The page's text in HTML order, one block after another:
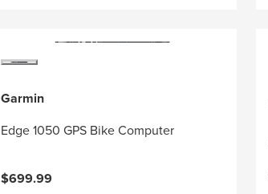
Garmin
Edge 1050 GPS Bike Computer
$699.99